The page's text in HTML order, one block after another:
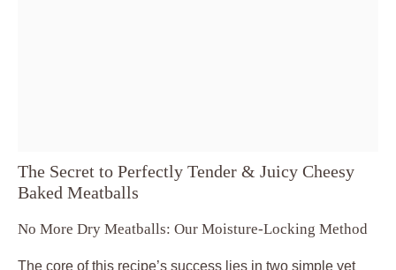
The Secret to Perfectly Tender & Juicy Cheesy
Baked Meatballs
No More Dry Meatballs: Our Moisture-Locking Method
The core of this recipe’s success lies in two simple yet